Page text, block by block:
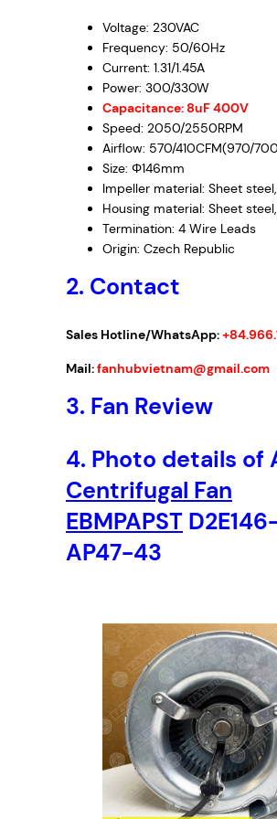
Voltage: 230VAC
Frequency: 50/60Hz
Current: 1.31/1.45A
Power: 300/330W
Capacitance: 8uF 400V
Speed: 2050/2550RPM
Airflow: 570/410CFM(970/
Size: Φ146mm
Impeller material: Sheet
Housing material: Sheet
Termination: 4 Wire Leads
Origin: Czech Republic
2. Contact
Sales Hotline/WhatsApp:
Mail:fanhubvietnam@gmail.com
3. Fan Review
4. Photo details of
Centrifugal Fan
EBMPAPST
AP47-43